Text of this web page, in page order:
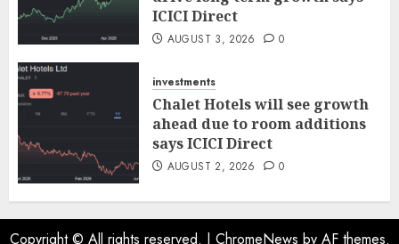
ICICI Direct
AUGUST 3, 2026 0
investments
Chalet Hotels will see growth
ahead due to room additions
says ICICI Direct
AUGUST 2, 2026 0
Copyright © All rights reserved. | ChromeNews by AF themes.